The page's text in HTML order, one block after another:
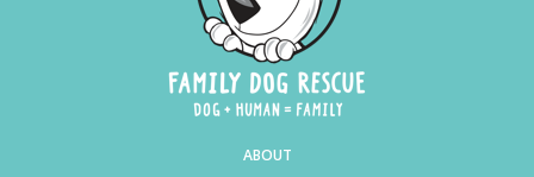
ABOUT